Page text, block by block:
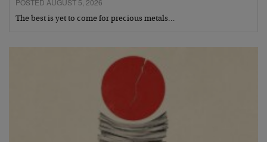
The best is yet to come for precious metals…